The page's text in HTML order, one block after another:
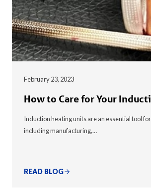
February 23, 2023
How to Care for Your
Induction heating units are an essential tool
including manufacturing,…
READ BLOG